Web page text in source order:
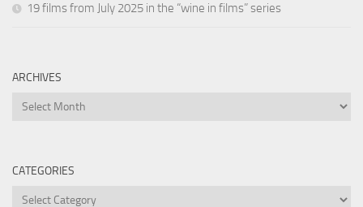
19 films from July 2025 in the “wine in films” series
ARCHIVES
Archives
CATEGORIES
Categories